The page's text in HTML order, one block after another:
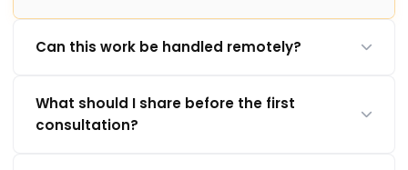
Can this work be handled remotely?
What should I share before the first
consultation?